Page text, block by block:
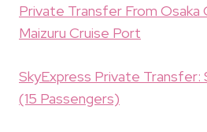
Private Transfer From
Maizuru Cruise Port
SkyExpress Private
(15 Passengers)